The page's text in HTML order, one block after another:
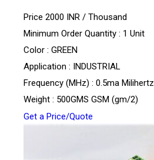
Price 2000 INR / Thousand
Minimum Order Quantity : 1 Unit
Color : GREEN
Application : INDUSTRIAL
Frequency (MHz) : 0.5ma Milihertz
Weight : 500GMS GSM (gm/2)
Get a Price/Quote